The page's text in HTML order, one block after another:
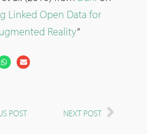
Linked Open Data for
Reality“
POST NEXT POST